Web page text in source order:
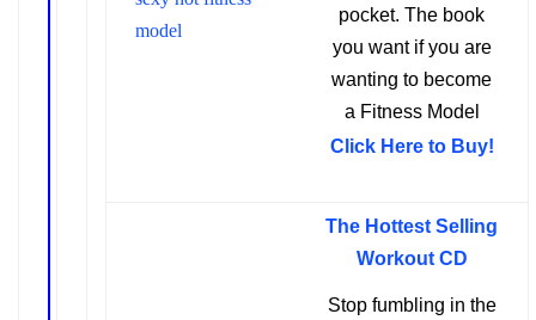
pocket. The book
you want if you are
wanting to become
a Fitness Model
Click Here to Buy!
The Hottest Selling
Workout CD
Stop fumbling in the